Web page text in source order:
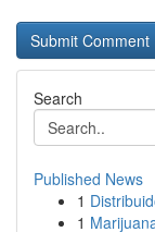
Search
Published News
1
1